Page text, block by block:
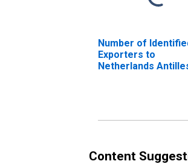
Number of
Exporters to
Netherlands
Content